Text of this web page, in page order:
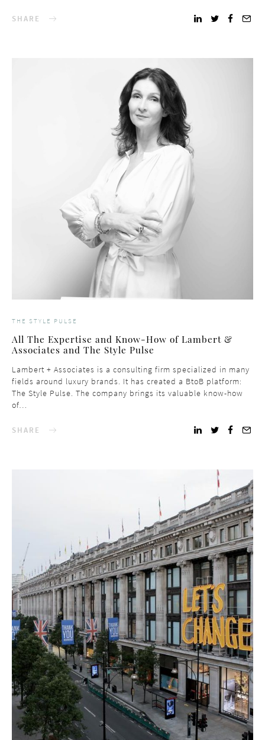
SHARE
THE STYLE PULSE
All The Expertise and Know-How of Lambert &
Associates and The Style Pulse
Lambert + Associates is a consulting firm specialized in many
fields around luxury brands. It has created a BtoB platform:
The Style Pulse. The company brings its valuable know-how
of…
SHARE